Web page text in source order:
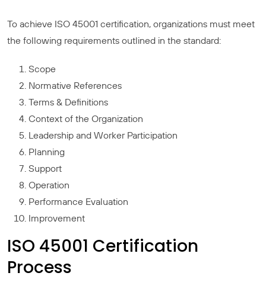
To achieve ISO 45001 certification, organizations must meet
the following requirements outlined in the standard:
Scope
Normative References
Terms & Definitions
Context of the Organization
Leadership and Worker Participation
Planning
Support
Operation
Performance Evaluation
Improvement
ISO 45001 Certification
Process